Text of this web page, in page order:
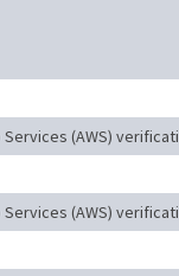
Services (AWS)
Services (AWS)